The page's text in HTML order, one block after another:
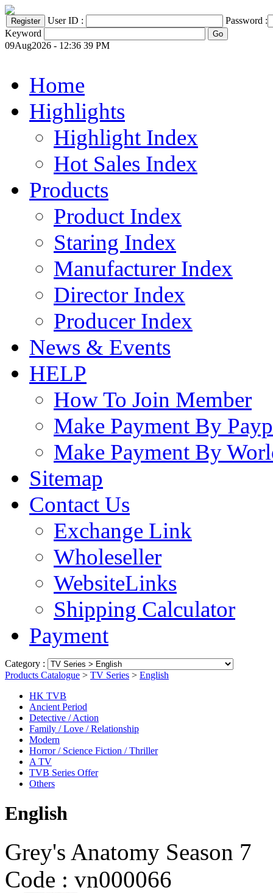
User ID :
Password :
Keyword
09Aug2026 - 12:36 39 PM
Home
Highlights
Highlight Index
Hot Sales Index
Products
Product Index
Staring Index
Manufacturer Index
Director Index
Producer Index
News & Events
HELP
How To Join Member
Make Payment By
Make Payment By
Sitemap
Contact Us
Exchange Link
Wholeseller
WebsiteLinks
Shipping Calculator
Payment
Category :
Products Catalogue > TV Series > English
HK TVB
Ancient Period
Detective / Action
Family / Love / Relationship
Modern
Horror / Science Fiction / Thriller
A TV
TVB Series Offer
Others
English
Grey's Anatomy Season 7
Code : vn000066